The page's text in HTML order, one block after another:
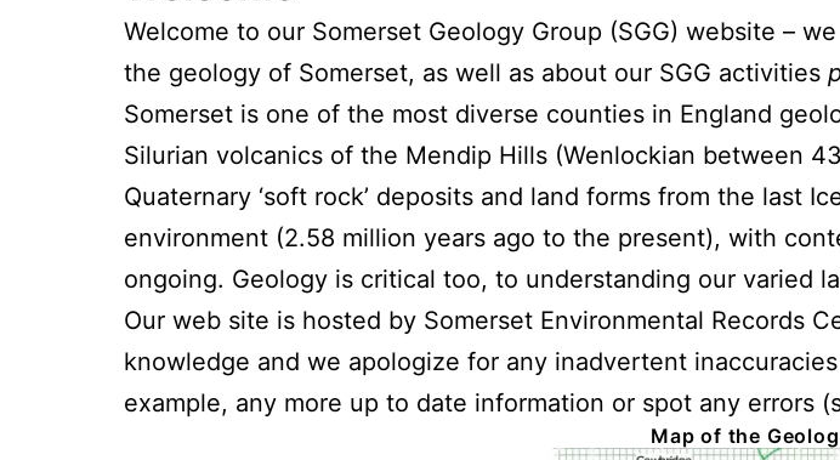
Welcome to our Somerset Geology Group (SGG) website –
the geology of Somerset, as well as about our SGG activities
Somerset is one of the most diverse counties in England
Silurian volcanics of the Mendip Hills (Wenlockian between
Quaternary ‘soft rock’ deposits and land forms from the last
environment (2.58 million years ago to the present), with
ongoing. Geology is critical too, to understanding our varied
Our web site is hosted by Somerset Environmental Records
knowledge and we apologize for any inadvertent
example, any more up to date information or spot any errors
Map of the